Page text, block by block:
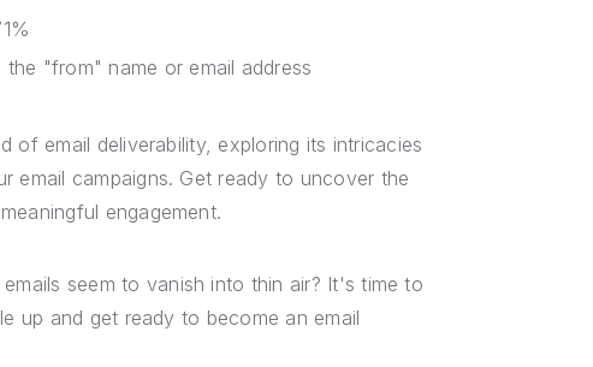
"from" name or email address
of email deliverability, exploring its intricacies
email campaigns. Get ready to uncover the
engagement.
seem to vanish into thin air? It's time to
up and get ready to become an email